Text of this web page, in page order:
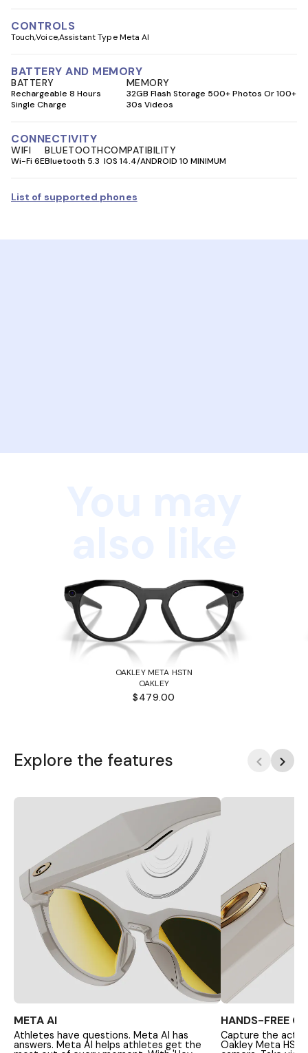
CONTROLS
TouchVoiceAssistant Type Meta AI
BATTERY AND MEMORY
BATTERY
Rechargeable 8 Hours
Single Charge
MEMORY
32GB Flash Storage 500+ Photos Or 100+
30s Videos
CONNECTIVITY
WIFI
Wi-Fi 6E
BLUETOOTH
Bluetooth 5.3
COMPATIBILITY
IOS 14.4/ANDROID 10 MINIMUM
List of supported phones
OAKLEY META HSTN
OAKLEY
$479.00
Explore the features
META AI
Athletes have questions. Meta AI has
answers. Meta AI helps athletes get the
HANDS-FREE
Capture the
Oakley Meta